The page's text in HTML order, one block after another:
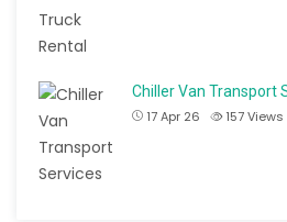
Chiller Van Transport
17 Apr 26
157Views